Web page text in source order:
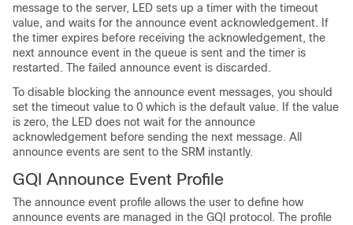
message to the server, LED sets up a timer with the timeout
value, and waits for the announce event acknowledgement. If
the timer expires before receiving the acknowledgement, the
next announce event in the queue is sent and the timer is
restarted. The failed announce event is discarded.
To disable blocking the announce event messages, you should
set the timeout value to 0 which is the default value. If the value
is zero, the LED does not wait for the announce
acknowledgement before sending the next message. All
announce events are sent to the SRM instantly.
GQI Announce Event Profile
The announce event profile allows the user to define how
announce events are managed in the GQI protocol. The profile